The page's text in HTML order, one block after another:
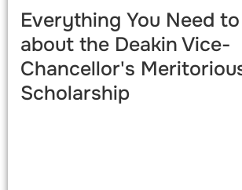
Everything You Need
about the Deakin Vice-
Chancellor's
Scholarship